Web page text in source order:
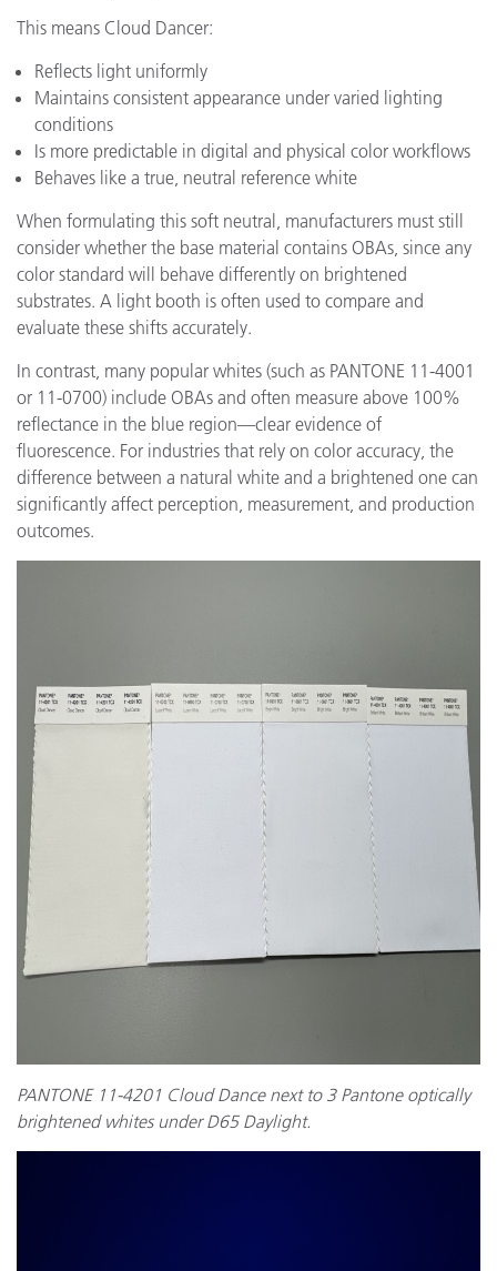
This means Cloud Dancer:
Reflects light uniformly
Maintains consistent appearance under varied lighting
conditions
Is more predictable in digital and physical color workflows
Behaves like a true, neutral reference white
When formulating this soft neutral, manufacturers must still
consider whether the base material contains OBAs, since any
color standard will behave differently on brightened
substrates. A light booth is often used to compare and
evaluate these shifts accurately.
In contrast, many popular whites (such as PANTONE 11-4001
or 11-0700) include OBAs and often measure above 100%
reflectance in the blue region—clear evidence of
fluorescence. For industries that rely on color accuracy, the
difference between a natural white and a brightened one can
significantly affect perception, measurement, and production
outcomes.
PANTONE 11-4201 Cloud Dance next to 3 Pantone optically
brightened whites under D65 Daylight.